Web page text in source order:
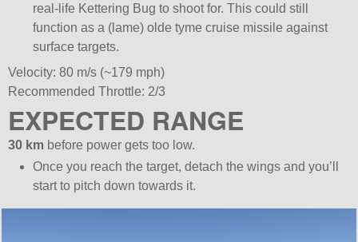
real-life Kettering Bug to shoot for. This could still
function as a (lame) olde tyme cruise missile against
surface targets.
Velocity: 80 m/s (~179 mph)
Recommended Throttle: 2/3
EXPECTED RANGE
30 km before power gets too low.
Once you reach the target, detach the wings and you’ll
start to pitch down towards it.